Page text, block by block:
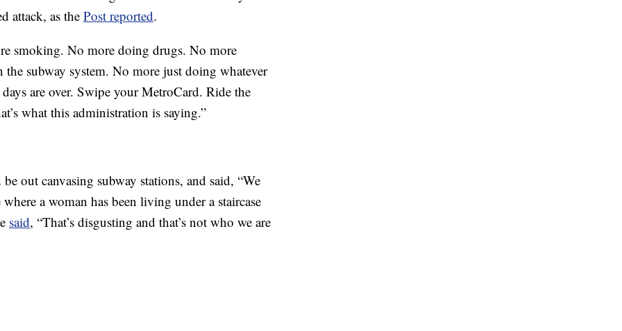
attack, as the Post reported.
smoking. No more doing drugs. No more
subway system. No more just doing whatever
are over. Swipe your MetroCard. Ride the
what this administration is saying.”
out canvasing subway stations, and said, “We
a woman has been living under a staircase
said, “That’s disgusting and that’s not who we are